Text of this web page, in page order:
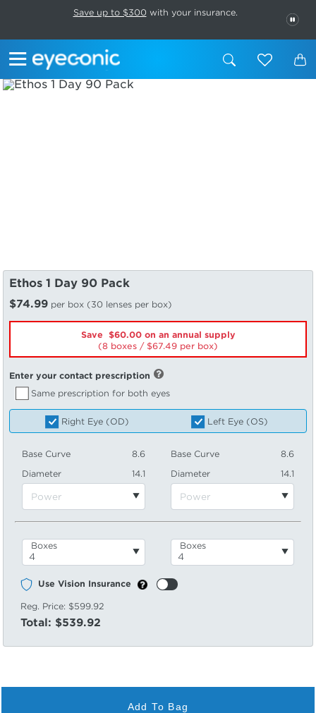
This carousel rotates automatically. Use the Pause button to stop
Save up to $300 with your insurance.
Ethos 1 Day 90 Pack
$74.99 per box (30 lenses per box)
Save $60.00 on an annual supply
(8 boxes /
67.49 per box)
Enter your contact prescription
Same prescription for both eyes
Right Eye (OD) Left Eye (OS)
Base Curve
8.6
Diameter
14.1
Base Curve
8.6
Diameter
14.1
Boxes Boxes
Use Vision Insurance
Reg. Price: $599.92
Total: $539.92
Add To Bag